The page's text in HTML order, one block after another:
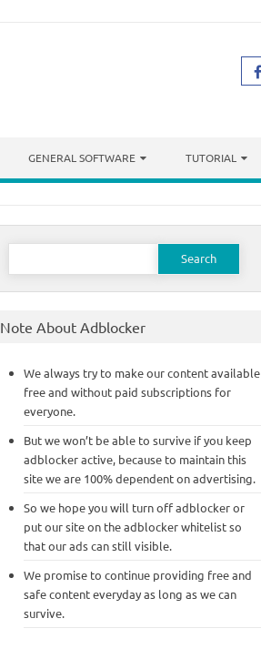
GENERAL SOFTWARE TUTORIAL
Search
Note About Adblocker
We always try to make our content available
free and without paid subscriptions for
everyone.
But we won’t be able to survive if you keep
adblocker active, because to maintain this
site we are 100% dependent on advertising.
So we hope you will turn off adblocker or
put our site on the adblocker whitelist so
that our ads can still visible.
We promise to continue providing free and
safe content everyday as long as we can
survive.